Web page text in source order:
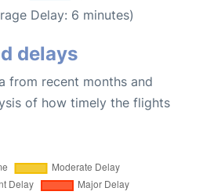
Delay: 6 minutes)
delays
from recent months and
of how timely the flights